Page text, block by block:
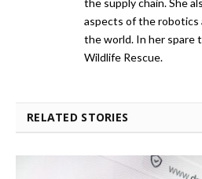
aspects of the robotics
the world. In her spare
Wildlife Rescue.
RELATED STORIES